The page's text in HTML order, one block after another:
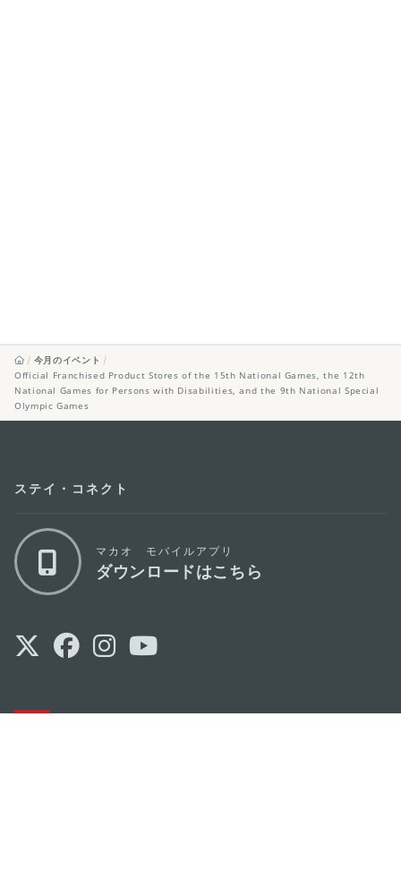
今月のイベント
Official Franchised Product Stores of the 15th National Games, the 12th
National Games for Persons with Disabilities, and the 9th National Special
Olympic Games
ステイ・コネクト
マカオ モバイルアプリ
ダウンロードはこちら